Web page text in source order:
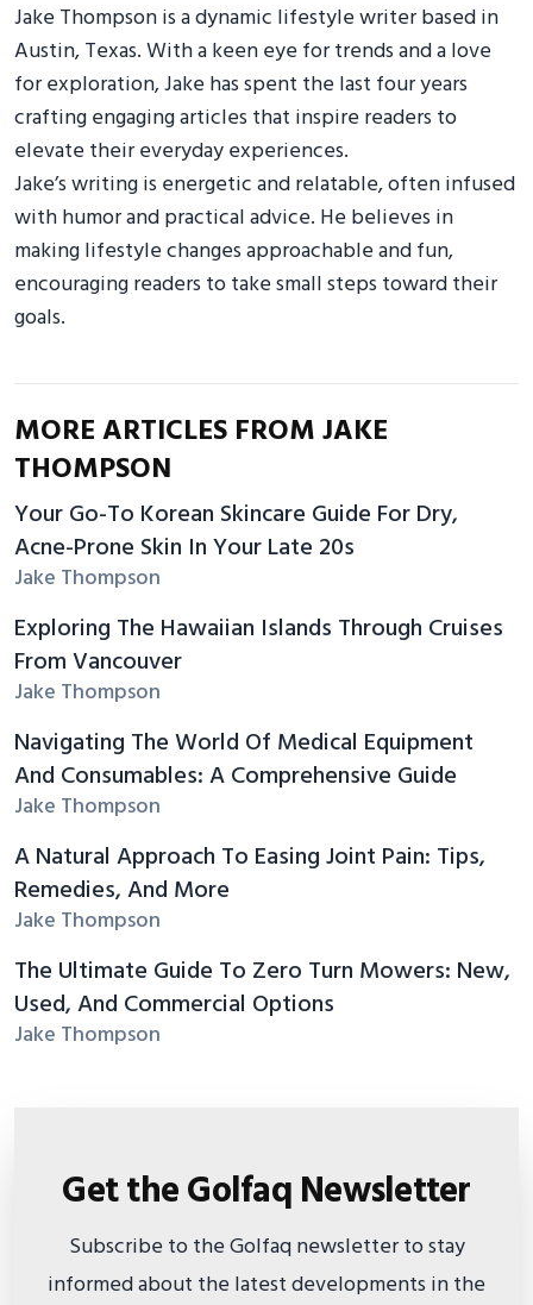
Jake Thompson is a dynamic lifestyle writer based in
Austin, Texas. With a keen eye for trends and a love
for exploration, Jake has spent the last four years
crafting engaging articles that inspire readers to
elevate their everyday experiences.
Jake’s writing is energetic and relatable, often infused
with humor and practical advice. He believes in
making lifestyle changes approachable and fun,
encouraging readers to take small steps toward their
goals.
MORE ARTICLES FROM JAKE
THOMPSON
Your Go-To Korean Skincare Guide For Dry,
Acne-Prone Skin In Your Late 20s
Jake Thompson
Exploring The Hawaiian Islands Through Cruises
From Vancouver
Jake Thompson
Navigating The World Of Medical Equipment
And Consumables: A Comprehensive Guide
Jake Thompson
A Natural Approach To Easing Joint Pain: Tips,
Remedies, And More
Jake Thompson
The Ultimate Guide To Zero Turn Mowers: New,
Used, And Commercial Options
Jake Thompson
Get the Golfaq Newsletter
Subscribe to the Golfaq newsletter to stay
informed about the latest developments in the